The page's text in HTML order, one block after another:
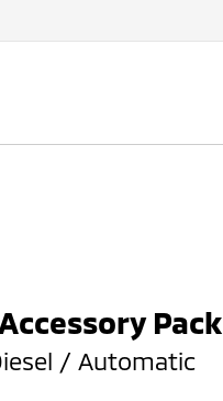
Pack
/ Automatic